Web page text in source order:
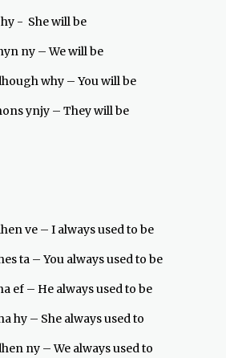
- She will be
ny – We will be
why – You will be
ynjy – They will be
– I always used to be
– You always used to be
He always used to be
– She always used to
– We always used to